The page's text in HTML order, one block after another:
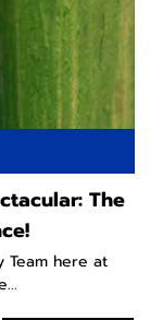
The
Team here at